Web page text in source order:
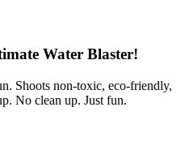
Water Blaster!
Shoots non-toxic, eco-friendly,
No clean up. Just fun.